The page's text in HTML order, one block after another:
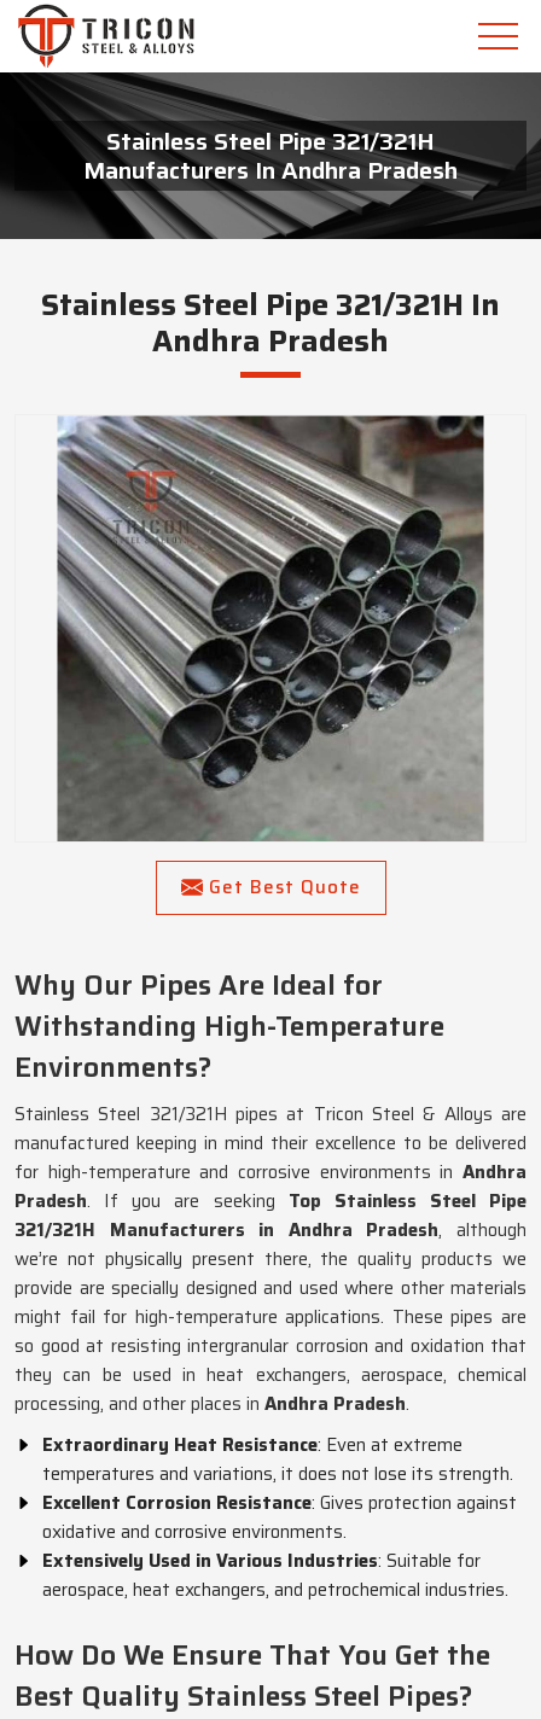
Stainless Steel Pipe 321/321H
Manufacturers In Andhra Pradesh
Stainless Steel Pipe 321/321H In
Andhra Pradesh
Get Best Quote
Why Our Pipes Are Ideal for
Withstanding High-Temperature
Environments?
Stainless Steel 321/321H pipes at Tricon Steel & Alloys are
manufactured keeping in mind their excellence to be delivered
for high-temperature and corrosive environments in Andhra
Pradesh. If you are seeking Top Stainless Steel Pipe
321/321H Manufacturers in Andhra Pradesh, although
we’re not physically present there, the quality products we
provide are specially designed and used where other materials
might fail for high-temperature applications. These pipes are
so good at resisting intergranular corrosion and oxidation that
they can be used in heat exchangers, aerospace, chemical
processing, and other places in Andhra Pradesh.
Extraordinary Heat Resistance: Even at extreme
temperatures and variations, it does not lose its strength.
Excellent Corrosion Resistance: Gives protection against
oxidative and corrosive environments.
Extensively Used in Various Industries: Suitable for
aerospace, heat exchangers, and petrochemical industries.
How Do We Ensure That You Get the
Best Quality Stainless Steel Pipes?